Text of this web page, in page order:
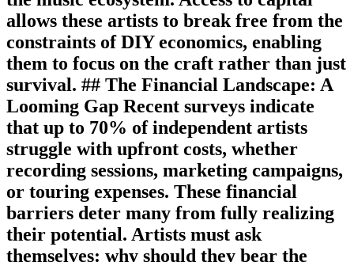
allows these artists to break free from the
constraints of DIY economics, enabling
them to focus on the craft rather than just
survival. ## The Financial Landscape: A
Looming Gap Recent surveys indicate
that up to 70% of independent artists
struggle with upfront costs, whether
recording sessions, marketing campaigns,
or touring expenses. These financial
barriers deter many from fully realizing
their potential. Artists must ask
themselves: why should they bear the